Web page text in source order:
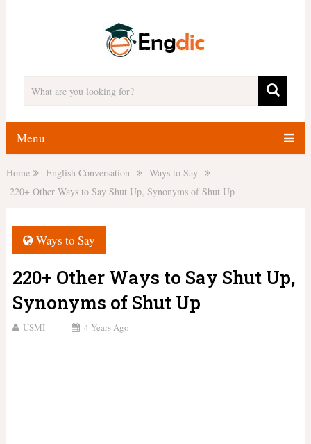
Menu
Home English Conversation
Ways to Say
220+ Other Ways to Say Shut Up, Synonyms of Shut Up
Ways to Say
220+ Other Ways to Say Shut Up,
Synonyms of Shut Up
USMI 4 Years Ago